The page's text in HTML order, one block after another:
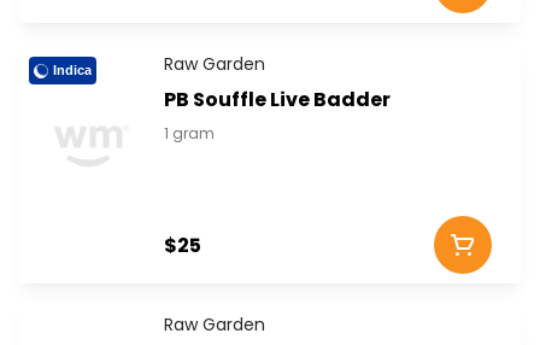
Indica Raw Garden
PB Souffle Live Badder
1 gram
$25
Raw Garden